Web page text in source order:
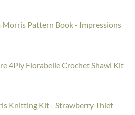
Morris Pattern Book - Impressions
4Ply Florabelle Crochet Shawl Kit
Knitting Kit - Strawberry Thief